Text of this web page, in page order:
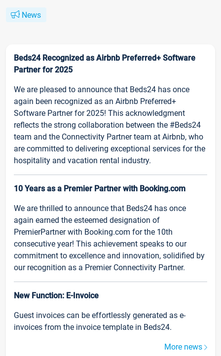
News
Beds24 Recognized as Airbnb Preferred+ Software
Partner for 2025
We are pleased to announce that Beds24 has once
again been recognized as an Airbnb Preferred+
Software Partner for 2025! This acknowledgment
reflects the strong collaboration between the #Beds24
team and the Connectivity Partner team at Airbnb, who
are committed to delivering exceptional services for the
hospitality and vacation rental industry.
10 Years as a Premier Partner with Booking.com
We are thrilled to announce that Beds24 has once
again earned the esteemed designation of
PremierPartner with Booking.com for the 10th
consecutive year! This achievement speaks to our
commitment to excellence and innovation, solidified by
our recognition as a Premier Connectivity Partner.
New Function: E-Invoice
Guest invoices can be effortlessly generated as e-
invoices from the invoice template in Beds24.
More news